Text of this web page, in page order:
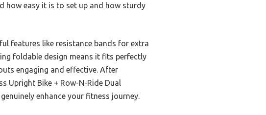
how easy it is to set up and how sturdy
features like resistance bands for extra
foldable design means it fits perfectly
engaging and effective. After
Upright Bike + Row-N-Ride Dual
enhance your fitness journey.